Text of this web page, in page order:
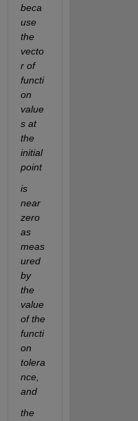
beca
use
the
vecto
r of
functi
on
value
s at
the
initial
point
is
near
zero
as
meas
ured
by
the
value
of the
functi
on
tolera
nce,
and
the